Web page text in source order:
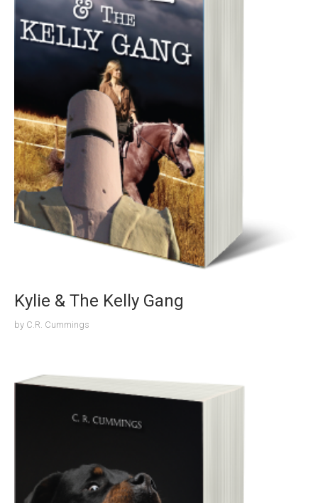
Kylie & The Kelly Gang
by C.R. Cummings